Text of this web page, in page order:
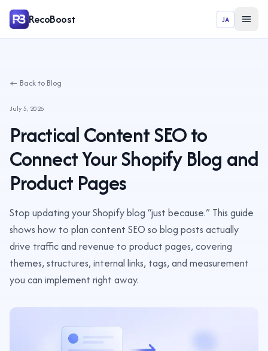
RecoBoost JA
← Back to Blog
July 5, 2026
Practical Content SEO to
Connect Your Shopify Blog and
Product Pages
Stop updating your Shopify blog “just because.” This guide
shows how to plan content SEO so blog posts actually
drive traffic and revenue to product pages, covering
themes, structures, internal links, tags, and measurement
you can implement right away.